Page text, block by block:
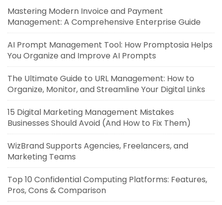
Mastering Modern Invoice and Payment
Management: A Comprehensive Enterprise Guide
AI Prompt Management Tool: How Promptosia Helps
You Organize and Improve AI Prompts
The Ultimate Guide to URL Management: How to
Organize, Monitor, and Streamline Your Digital Links
15 Digital Marketing Management Mistakes
Businesses Should Avoid (And How to Fix Them)
WizBrand Supports Agencies, Freelancers, and
Marketing Teams
Top 10 Confidential Computing Platforms: Features,
Pros, Cons & Comparison